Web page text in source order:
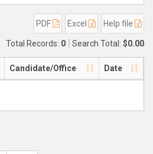
PDF Excel Help file
Total Records: 0 Search Total: $0.00
Candidate/Office Date